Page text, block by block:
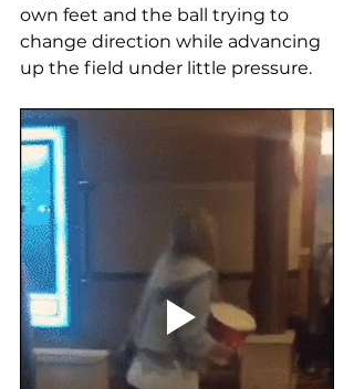
own feet and the ball trying to
change direction while advancing
up the field under little pressure.